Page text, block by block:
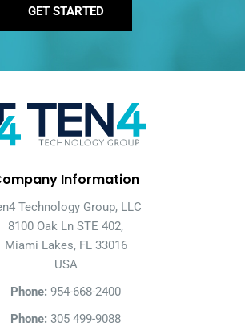
GET STARTED
Information
Technology Group, LLC
8100 Oak Ln STE 402,
Miami Lakes, FL 33016
USA
Phone: 954-668-2400
Phone: 305 499-9088